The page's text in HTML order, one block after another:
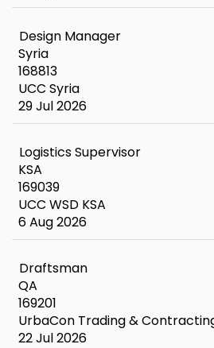
Design Manager
Syria
168813
UCC Syria
29 Jul 2026
Logistics Supervisor
KSA
169039
UCC WSD KSA
6 Aug 2026
Draftsman
QA
169201
UrbaCon Trading &
22 Jul 2026